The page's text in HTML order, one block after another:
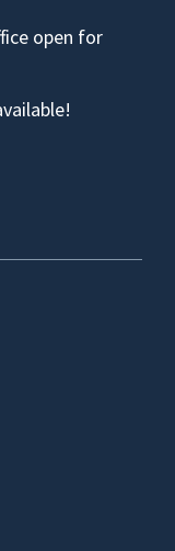
open for